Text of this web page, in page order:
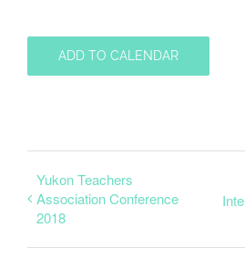
ADD TO CALENDAR
Yukon Teachers
Association Conference
2018